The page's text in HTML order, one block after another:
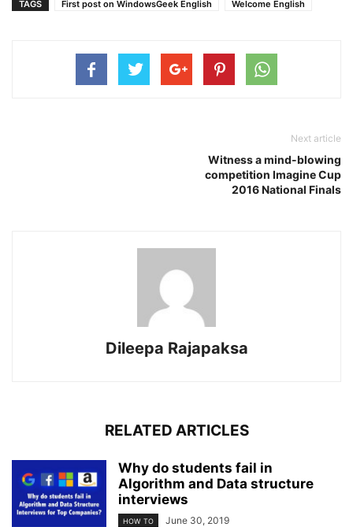
TAGS First post on WindowsGeek English Welcome English
Next article
Witness a mind-blowing
competition Imagine Cup
2016 National Finals
Dileepa Rajapaksa
RELATED ARTICLES
Why do students fail in
Algorithm and Data structure
interviews
HOW TO June 30, 2019